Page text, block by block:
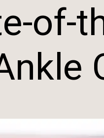
Diabetic & Wound Care
Pediatric Podiatry
of-